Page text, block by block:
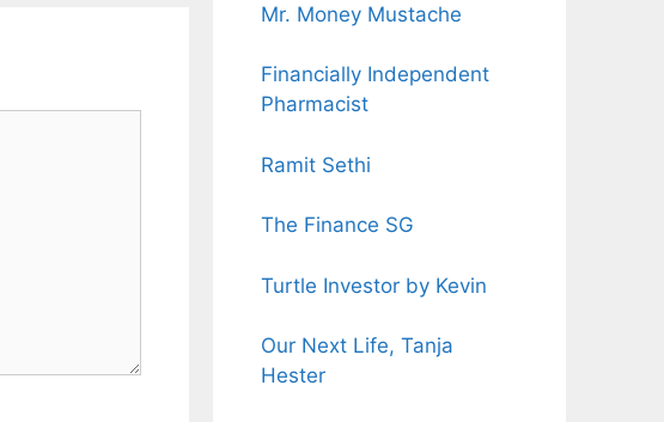
Mr. Money Mustache
Financially Independent
Pharmacist
Ramit Sethi
The Finance SG
Turtle Investor by Kevin
Our Next Life, Tanja
Hester